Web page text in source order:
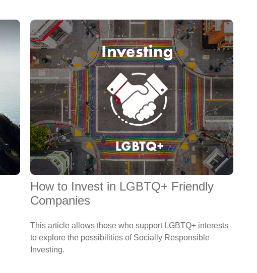
How to Invest in LGBTQ+ Friendly
Companies
This article allows those who support LGBTQ+ interests
to explore the possibilities of Socially Responsible
Investing.